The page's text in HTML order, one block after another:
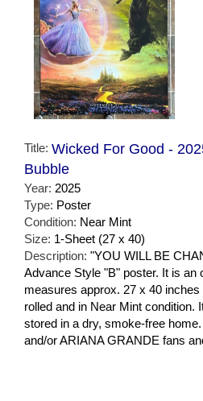
Title: Wicked For Good -
Bubble
Year: 2025
Type: Poster
Condition: Near Mint
Size: 1-Sheet (27 x 40)
Description: "YOU WILL BE
Advance Style "B" poster. It is an
measures approx. 27 x 40
rolled and in Near Mint condition.
stored in a dry, smoke-free
and/or ARIANA GRANDE fans